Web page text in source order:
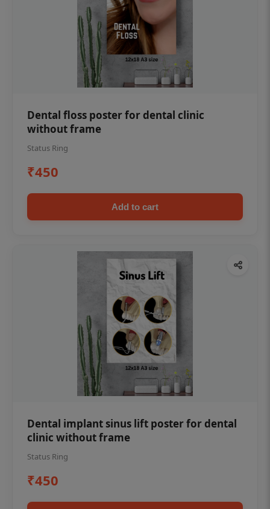
Dental floss poster for dental clinic
without frame
Status Ring
₹450
Add to cart
Dental implant sinus lift poster for dental
clinic without frame
Status Ring
₹450